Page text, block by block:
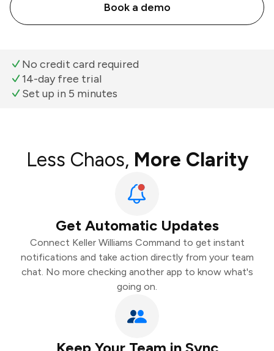
Book a demo
No credit card required
14-day free trial
Set up in 5 minutes
Less Chaos, More Clarity
Get Automatic Updates
Connect Keller Williams Command to get instant
notifications and take action directly from your team
chat. No more checking another app to know what's
going on.